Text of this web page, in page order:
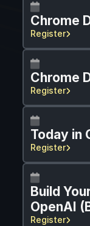
Chrome
Register
Chrome
Register
Today in
Register
Build
OpenAI
Register